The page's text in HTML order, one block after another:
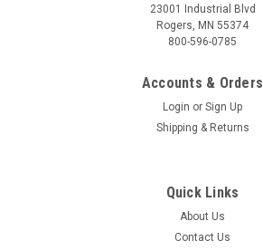
23001 Industrial Blvd
Rogers, MN 55374
800-596-0785
Accounts & Orders
Login or Sign Up
Shipping & Returns
Quick Links
About Us
Contact Us